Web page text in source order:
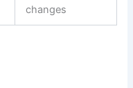
changes